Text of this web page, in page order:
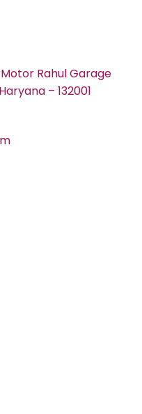
Rahul Garage
– 132001